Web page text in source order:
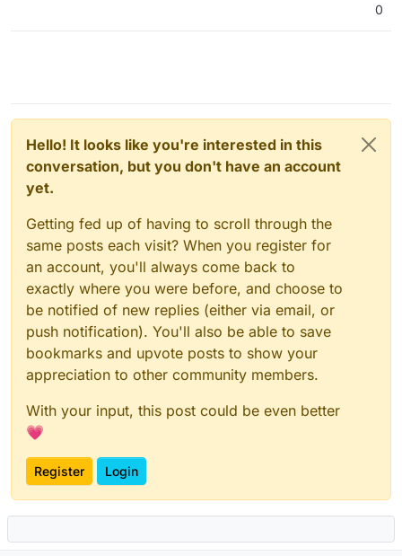
0
Hello! It looks like you're interested in this
conversation, but you don't have an account
yet.
Getting fed up of having to scroll through the
same posts each visit? When you register for
an account, you'll always come back to
exactly where you were before, and choose to
be notified of new replies (either via email, or
push notification). You'll also be able to save
bookmarks and upvote posts to show your
appreciation to other community members.
With your input, this post could be even better
💗
Register Login